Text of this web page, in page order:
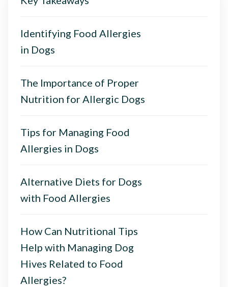
Identifying Food Allergies
in Dogs
The Importance of Proper
Nutrition for Allergic Dogs
Tips for Managing Food
Allergies in Dogs
Alternative Diets for Dogs
with Food Allergies
How Can Nutritional Tips
Help with Managing Dog
Hives Related to Food
Allergies?